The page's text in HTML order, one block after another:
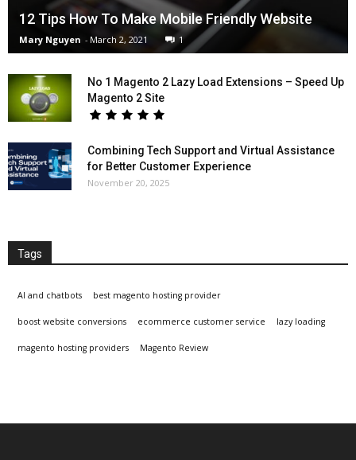
12 Tips How To Make Mobile Friendly Website
Mary Nguyen - March 2, 2021 1
No 1 Magento 2 Lazy Load Extensions – Speed Up
Magento 2 Site
Combining Tech Support and Virtual Assistance
for Better Customer Experience
November 20, 2025
Tags
AI and chatbots best magento hosting provider
boost website conversions ecommerce customer service lazy loading
magento hosting providers Magento Review